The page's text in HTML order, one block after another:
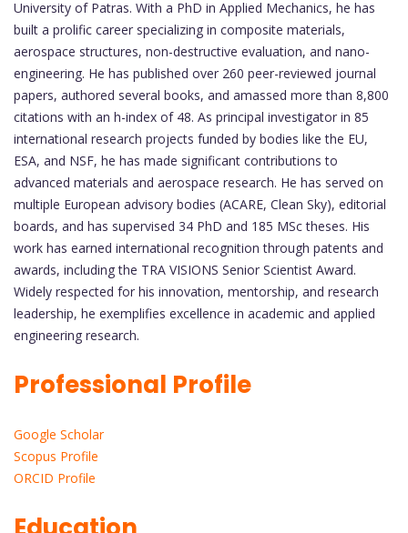
University of Patras. With a PhD in Applied Mechanics, he has
built a prolific career specializing in composite materials,
aerospace structures, non-destructive evaluation, and nano-
engineering. He has published over 260 peer-reviewed journal
papers, authored several books, and amassed more than 8,800
citations with an h-index of 48. As principal investigator in 85
international research projects funded by bodies like the EU,
ESA, and NSF, he has made significant contributions to
advanced materials and aerospace research. He has served on
multiple European advisory bodies (ACARE, Clean Sky), editorial
boards, and has supervised 34 PhD and 185 MSc theses. His
work has earned international recognition through patents and
awards, including the TRA VISIONS Senior Scientist Award.
Widely respected for his innovation, mentorship, and research
leadership, he exemplifies excellence in academic and applied
engineering research.
Professional Profile
Google Scholar
Scopus Profile
ORCID Profile